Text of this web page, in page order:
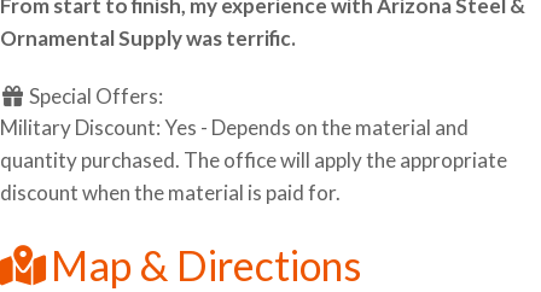
From start to finish, my experience with Arizona Steel &
Ornamental Supply was terrific.
Special Offers:
Military Discount: Yes - Depends on the material and
quantity purchased. The office will apply the appropriate
discount when the material is paid for.
Map & Directions